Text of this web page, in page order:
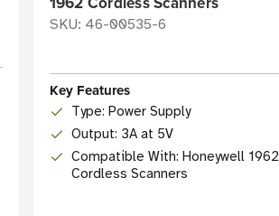
SKU: 46-00535-6
Key Features
Type: Power Supply
Output: 3A at 5V
Compatible With: Honeywell 1962
Cordless Scanners